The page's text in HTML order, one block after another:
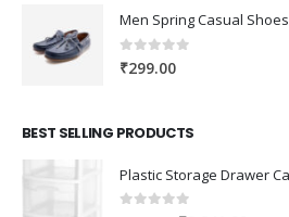
₹101.00
Men Spring Casual Shoes
0out of 5
₹299.00
BEST SELLING PRODUCTS